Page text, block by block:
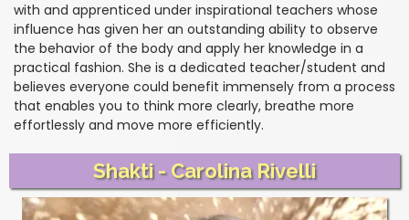
with and apprenticed under inspirational teachers whose
influence has given her an outstanding ability to observe
the behavior of the body and apply her knowledge in a
practical fashion. She is a dedicated teacher/student and
believes everyone could benefit immensely from a process
that enables you to think more clearly, breathe more
effortlessly and move more efficiently.
Shakti - Carolina Rivelli